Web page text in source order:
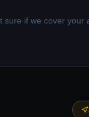
sure if we cover your